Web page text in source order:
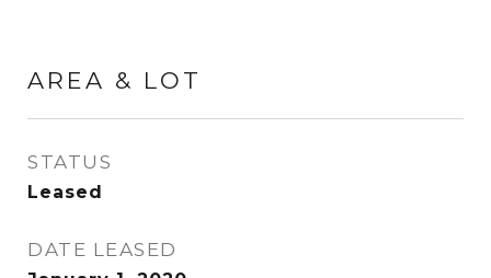
AREA & LOT
STATUS
Leased
DATE LEASED